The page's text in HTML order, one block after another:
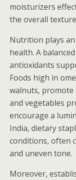
moisturizers
the overall
Nutrition plays
health. A
antioxidants
Foods high in
walnuts,
and vegetables
encourage a
India, dietary
conditions, often
and uneven tone.
Moreover,